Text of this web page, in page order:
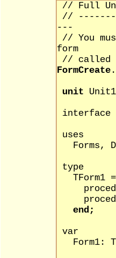
// Full
//
---
// You
form
// called
FormCreate.
unit
interface
uses
Forms,
type
TForm1
end;
var
Form1: